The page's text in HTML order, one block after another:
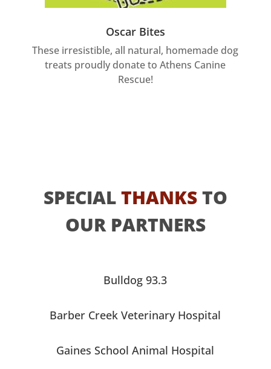
Oscar Bites
These irresistible, all natural, homemade dog
treats proudly donate to Athens Canine
Rescue!
SPECIALTHANKSTO
OUR PARTNERS
Bulldog 93.3
Barber Creek Veterinary Hospital
Gaines School Animal Hospital